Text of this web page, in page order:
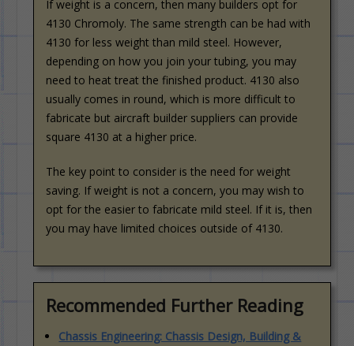
If weight is a concern, then many builders opt for
4130 Chromoly. The same strength can be had with
4130 for less weight than mild steel. However,
depending on how you join your tubing, you may
need to heat treat the finished product. 4130 also
usually comes in round, which is more difficult to
fabricate but aircraft builder suppliers can provide
square 4130 at a higher price.
The key point to consider is the need for weight
saving. If weight is not a concern, you may wish to
opt for the easier to fabricate mild steel. If it is, then
you may have limited choices outside of 4130.
Recommended Further Reading
Chassis Engineering: Chassis Design, Building &